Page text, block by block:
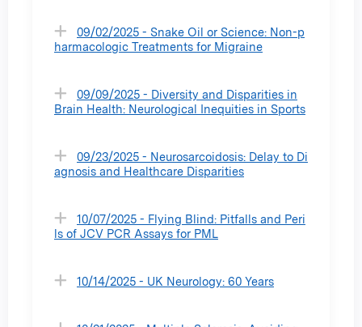
09/02/2025 - Snake Oil or Science: Non-p
harmacologic Treatments for Migraine
09/09/2025 - Diversity and Disparities in
Brain Health: Neurological Inequities in Sports
09/23/2025 - Neurosarcoidosis: Delay to Di
agnosis and Healthcare Disparities
10/07/2025 - Flying Blind: Pitfalls and Peri
ls of JCV PCR Assays for PML
10/14/2025 - UK Neurology: 60 Years